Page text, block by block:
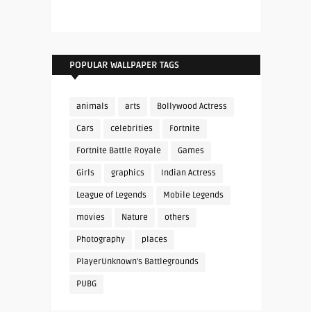
POPULAR WALLPAPER TAGS
animals arts Bollywood Actress
Cars celebrities Fortnite
Fortnite Battle Royale Games
Girls graphics Indian Actress
League of Legends Mobile Legends
movies Nature others
Photography places
PlayerUnknown's Battlegrounds
PUBG